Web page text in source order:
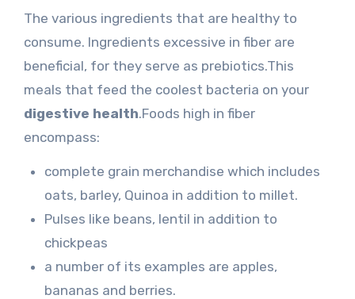
The various ingredients that are healthy to
consume. Ingredients excessive in fiber are
beneficial, for they serve as prebiotics.This
meals that feed the coolest bacteria on your
digestive health.Foods high in fiber
encompass:
complete grain merchandise which includes
oats, barley, Quinoa in addition to millet.
Pulses like beans, lentil in addition to
chickpeas
a number of its examples are apples,
bananas and berries.